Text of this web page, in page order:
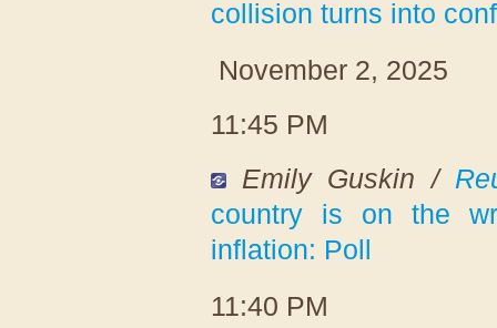
collision turns into
November 2, 2025
11:45 PM
Emily Guskin /
country is on the
inflation: Poll
11:40 PM